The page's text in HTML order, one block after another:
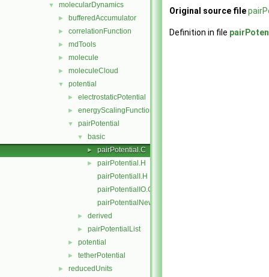
▼ molecularDynamics
► bufferedAccumulator
► correlationFunction
► mdTools
► molecule
► moleculeCloud
▼ potential
► electrostaticPotential
► energyScalingFunction
▼ pairPotential
▼ basic
► pairPotential.C
►
pairPotential.H
pairPotentialI.H
pairPotentialIO.C
pairPotentialNew.C
► derived
► pairPotentialList
► potential
► tetherPotential
► reducedUnits
Original source file
Definition in file